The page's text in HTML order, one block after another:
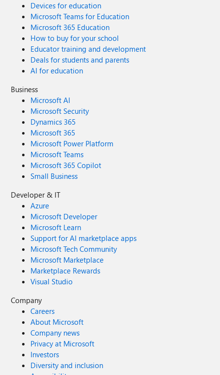
Devices for education
Microsoft Teams for Education
Microsoft 365 Education
How to buy for your school
Educator training and development
Deals for students and parents
AI for education
Business
Microsoft AI
Microsoft Security
Dynamics 365
Microsoft 365
Microsoft Power Platform
Microsoft Teams
Microsoft 365 Copilot
Small Business
Developer & IT
Azure
Microsoft Developer
Microsoft Learn
Support for AI marketplace apps
Microsoft Tech Community
Microsoft Marketplace
Marketplace Rewards
Visual Studio
Company
Careers
About Microsoft
Company news
Privacy at Microsoft
Investors
Diversity and inclusion